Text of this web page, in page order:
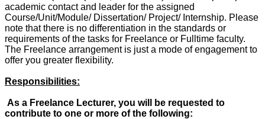
academic contact and leader for the assigned
Course/Unit/Module/ Dissertation/ Project/ Internship. Please
note that there is no differentiation in the standards or
requirements of the tasks for Freelance or Fulltime faculty.
The Freelance arrangement is just a mode of engagement to
offer you greater flexibility.
Responsibilities:
As a Freelance Lecturer, you will be requested to
contribute to one or more of the following: